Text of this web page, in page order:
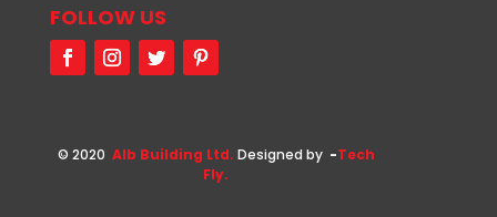
FOLLOW US
© 2020 Alb Building Ltd. Designed by -Tech
Fly.